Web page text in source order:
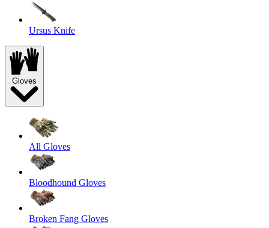
Ursus Knife
Gloves
All Gloves
Bloodhound Gloves
Broken Fang Gloves